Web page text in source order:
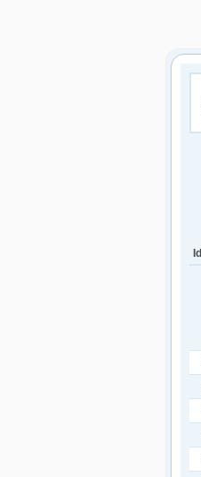
Id